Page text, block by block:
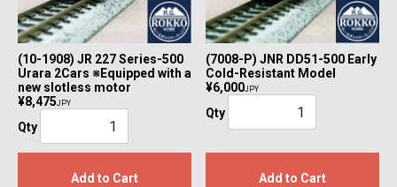
(10-1908) JR 227 Series-500
Urara 2Cars ※Equipped with a
new slotless motor
¥8,475JPY
Qty
Add to Cart
(7008-P) JNR DD51-500 Early
Cold-Resistant Model
¥6,000JPY
Qty
Add to Cart